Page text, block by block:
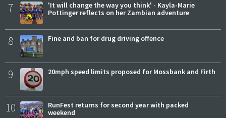
7
'It will change the way you think' - Kayla-Marie
Pottinger reflects on her Zambian adventure
8 Fine and ban for drug driving offence
9 20mph speed limits proposed for Mossbank and Firth
10
RunFest returns for second year with packed
weekend